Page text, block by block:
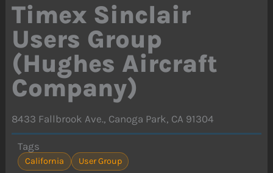
Timex Sinclair
Users Group
(Hughes Aircraft
Company)
8433 Fallbrook Ave., Canoga Park, CA 91304
Tags
California User Group